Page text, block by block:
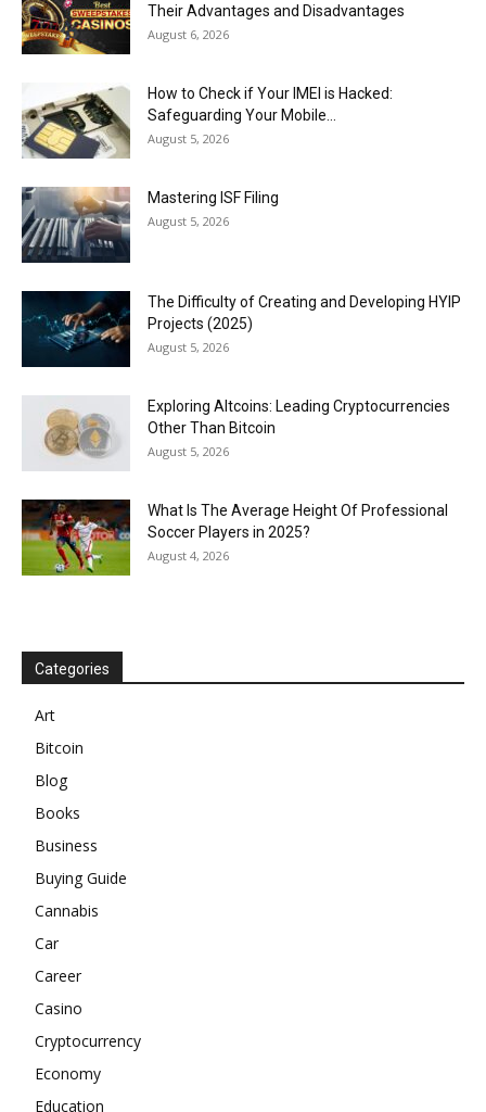
Their Advantages and Disadvantages
August 6, 2026
How to Check if Your IMEI is Hacked:
Safeguarding Your Mobile...
August 5, 2026
Mastering ISF Filing
August 5, 2026
The Difficulty of Creating and Developing HYIP
Projects (2025)
August 5, 2026
Exploring Altcoins: Leading Cryptocurrencies
Other Than Bitcoin
August 5, 2026
What Is The Average Height Of Professional
Soccer Players in 2025?
August 4, 2026
Categories
Art
Bitcoin
Blog
Books
Business
Buying Guide
Cannabis
Car
Career
Casino
Cryptocurrency
Economy
Education